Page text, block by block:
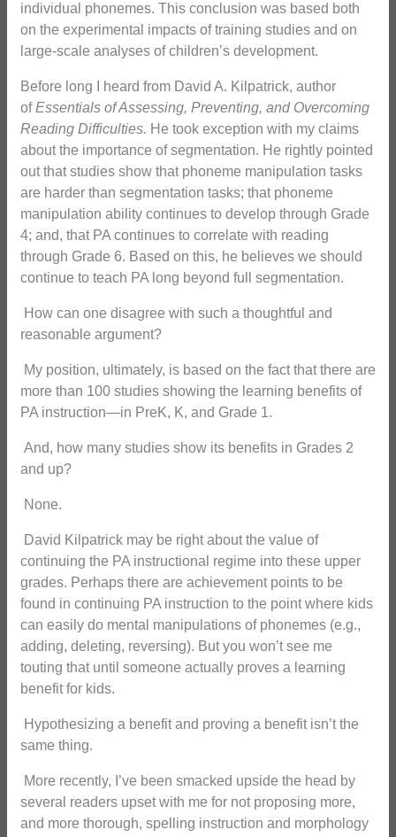
individual phonemes. This conclusion was based both
on the experimental impacts of training studies and on
large-scale analyses of children’s development.
Before long I heard from David A. Kilpatrick, author
ofEssentials of Assessing, Preventing, and Overcoming
Reading Difficulties. He took exception with my claims
about the importance of segmentation. He rightly pointed
out that studies show that phoneme manipulation tasks
are harder than segmentation tasks; that phoneme
manipulation ability continues to develop through Grade
4; and, that PA continues to correlate with reading
through Grade 6. Based on this, he believes we should
continue to teach PA long beyond full segmentation.
How can one disagree with such a thoughtful and
reasonable argument?
My position, ultimately, is based on the fact that there are
more than 100 studies showing the learning benefits of
PA instruction—in PreK, K, and Grade 1.
And, how many studies show its benefits in Grades 2
and up?
None.
David Kilpatrick may be right about the value of
continuing the PA instructional regime into these upper
grades. Perhaps there are achievement points to be
found in continuing PA instruction to the point where kids
can easily do mental manipulations of phonemes (e.g.,
adding, deleting, reversing). But you won’t see me
touting that until someone actually proves a learning
benefit for kids.
Hypothesizing a benefit and proving a benefit isn’t the
same thing.
More recently, I’ve been smacked upside the head by
several readers upset with me for not proposing more,
and more thorough, spelling instruction and morphology